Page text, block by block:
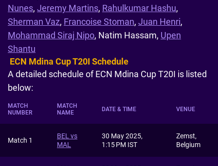
Nunes, Jeremy Martins, Rahulkumar Hashu,
Sherman Vaz, Francoise Stoman, Juan Henri,
Mohammad Siraj Nipo, Natim Hassam, Upen
Shantu
ECN Mdina Cup T20I Schedule
A detailed schedule of ECN Mdina Cup T20I is listed
below:
MATCH
NUMBER
MATCH
NAME
DATE & TIME VENUE
Match 1
BEL vs
MAL
30 May 2025,
1:15 PM IST
Zemst,
Belgium